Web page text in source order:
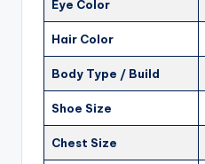
Eye Color
Hair Color
Body Type / Build
Shoe Size
Chest Size